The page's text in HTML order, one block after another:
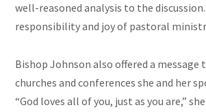
well-reasoned analysis to the
responsibility and joy of pastoral
Bishop Johnson also offered a
churches and conferences she and her
“God loves all of you, just as you are,”